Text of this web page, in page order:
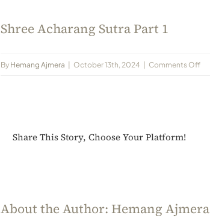
Shree Acharang Sutra Part 1
By Hemang Ajmera | October 13th, 2024 | Comments Offon
Share This Story, Choose Your Platform!
About the Author: Hemang Ajmera